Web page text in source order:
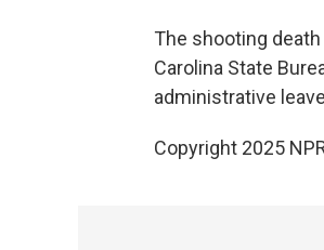
The shooting
Carolina State
administrative
Copyright 2025